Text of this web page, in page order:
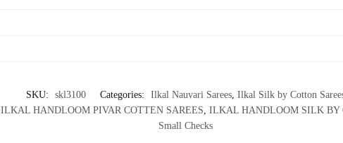
SKU: skl3100 Categories: Ilkal Nauvari Sarees, Ilkal Silk by Cotton
ILKAL HANDLOOM PIVAR COTTEN SAREES ILKAL HANDLOOM SILK BY
Small Checks